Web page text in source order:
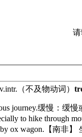
v.intr. （不及物动词）
journey.缓慢：缓慢
to hike through
ox wagon. 【南非】